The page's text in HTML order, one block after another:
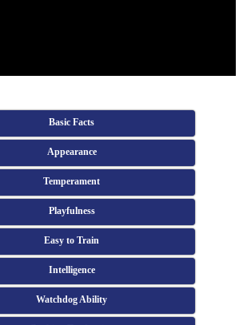
Basic Facts
Appearance
Temperament
Playfulness
Easy to Train
Intelligence
Watchdog Ability